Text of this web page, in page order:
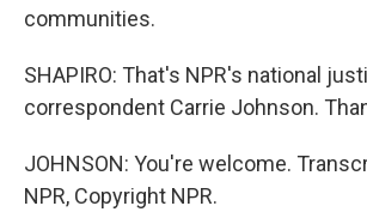
communities.
SHAPIRO: That's NPR's national
correspondent Carrie Johnson.
JOHNSON: You're welcome.
NPR, Copyright NPR.